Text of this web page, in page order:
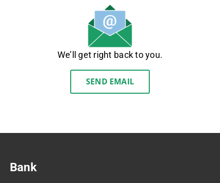
We’ll get right back to you.
SEND EMAIL
Bank